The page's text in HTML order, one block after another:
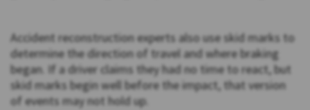
Accident reconstruction experts also use skid marks to
determine the direction of travel and where braking
began. If a driver claims they had no time to react, but
skid marks begin well before the impact, that version
of events may not hold up.